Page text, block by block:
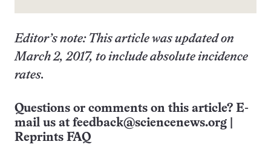
Editor’s note: This article was updated on
March 2, 2017, to include absolute incidence
rates.
Questions or comments on this article? E-
mail us at feedback@sciencenews.org
Reprints FAQ